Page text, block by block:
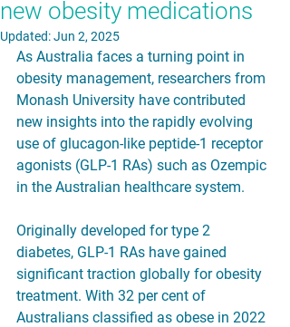
new obesity medications
Updated:Jun 2, 2025
As Australia faces a turning point in
obesity management, researchers from
Monash University have contributed
new insights into the rapidly evolving
use of glucagon-like peptide-1 receptor
agonists (GLP-1 RAs) such as Ozempic
in the Australian healthcare system.
Originally developed for type 2
diabetes, GLP-1 RAs have gained
significant traction globally for obesity
treatment. With 32 per cent of
Australians classified as obese in 2022